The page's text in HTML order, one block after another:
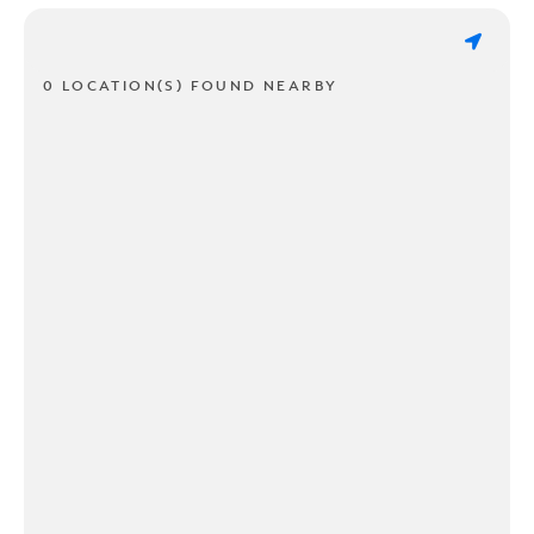
0 LOCATION(S) FOUND NEARBY